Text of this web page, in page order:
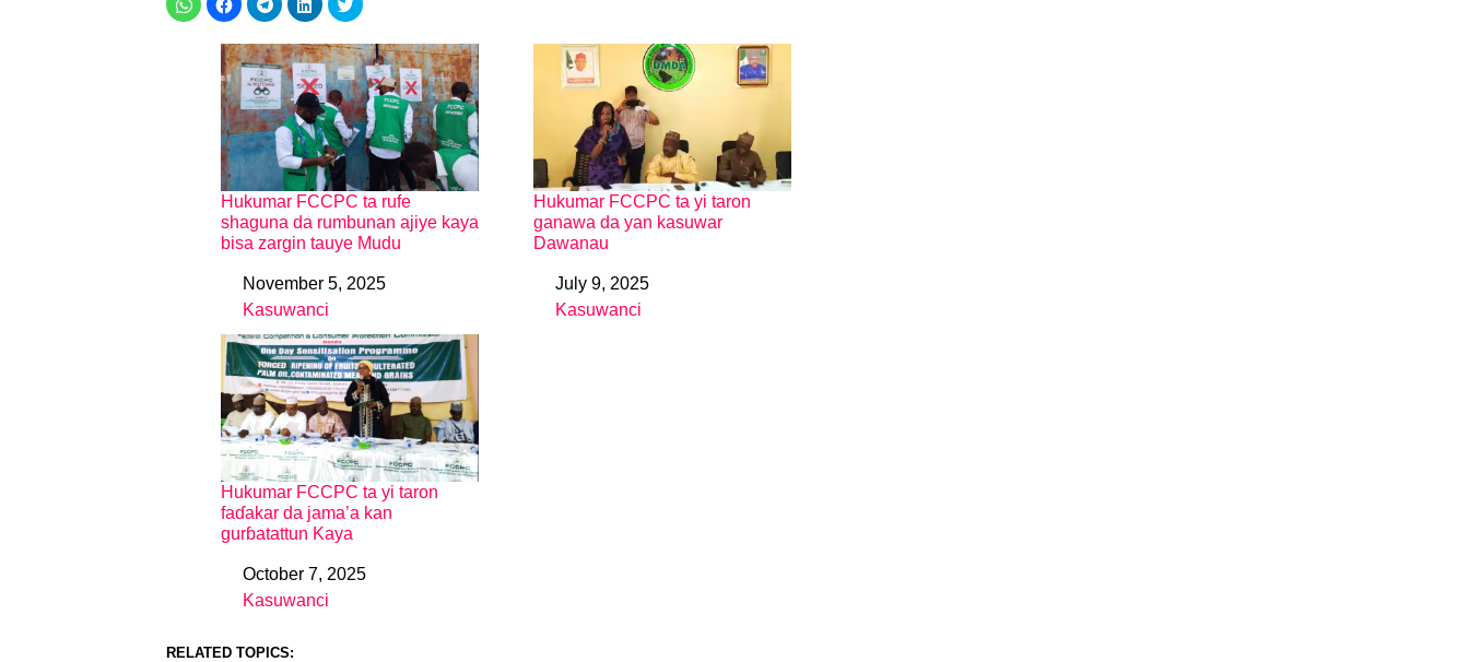
Hukumar FCCPC ta rufe
shaguna da rumbunan ajiye kaya
bisa zargin tauye Mudu
DateNovember 5, 2025
In relation to
Kasuwanci
Hukumar FCCPC ta yi taron
ganawa da yan kasuwar
Dawanau
DateJuly 9, 2025
In relation to
Kasuwanci
Hukumar FCCPC ta yi taron
faɗakar da jama’a kan
gurɓatattun Kaya
DateOctober 7, 2025
In relation to
Kasuwanci
RELATED TOPICS: